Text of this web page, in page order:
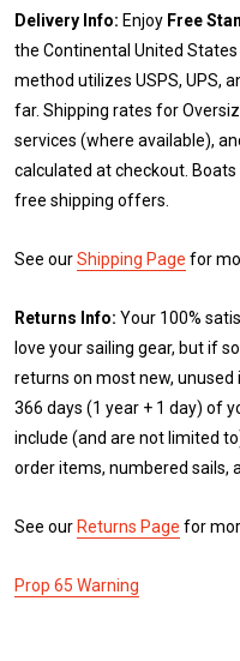
Delivery Info: Enjoy Free
the Continental United
method utilizes USPS, UPS,
far. Shipping rates for
services (where available),
calculated at checkout. Boats
free shipping offers.
See ourShipping Page for
Returns Info: Your 100%
love your sailing gear, but if
returns on most new,
366 days (1 year + 1 day) of
include (and are not limited
order items, numbered sails,
See our Returns Page for
Prop 65 Warning